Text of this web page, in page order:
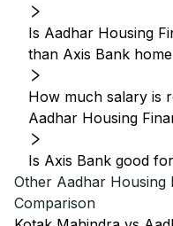
Is Aadhar Housing
than Axis Bank
How much salary is
Aadhar Housing
Is Axis Bank good
Other Aadhar Housing
Comparison